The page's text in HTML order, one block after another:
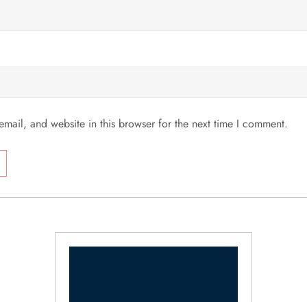
and website in this browser for the next time I comment.